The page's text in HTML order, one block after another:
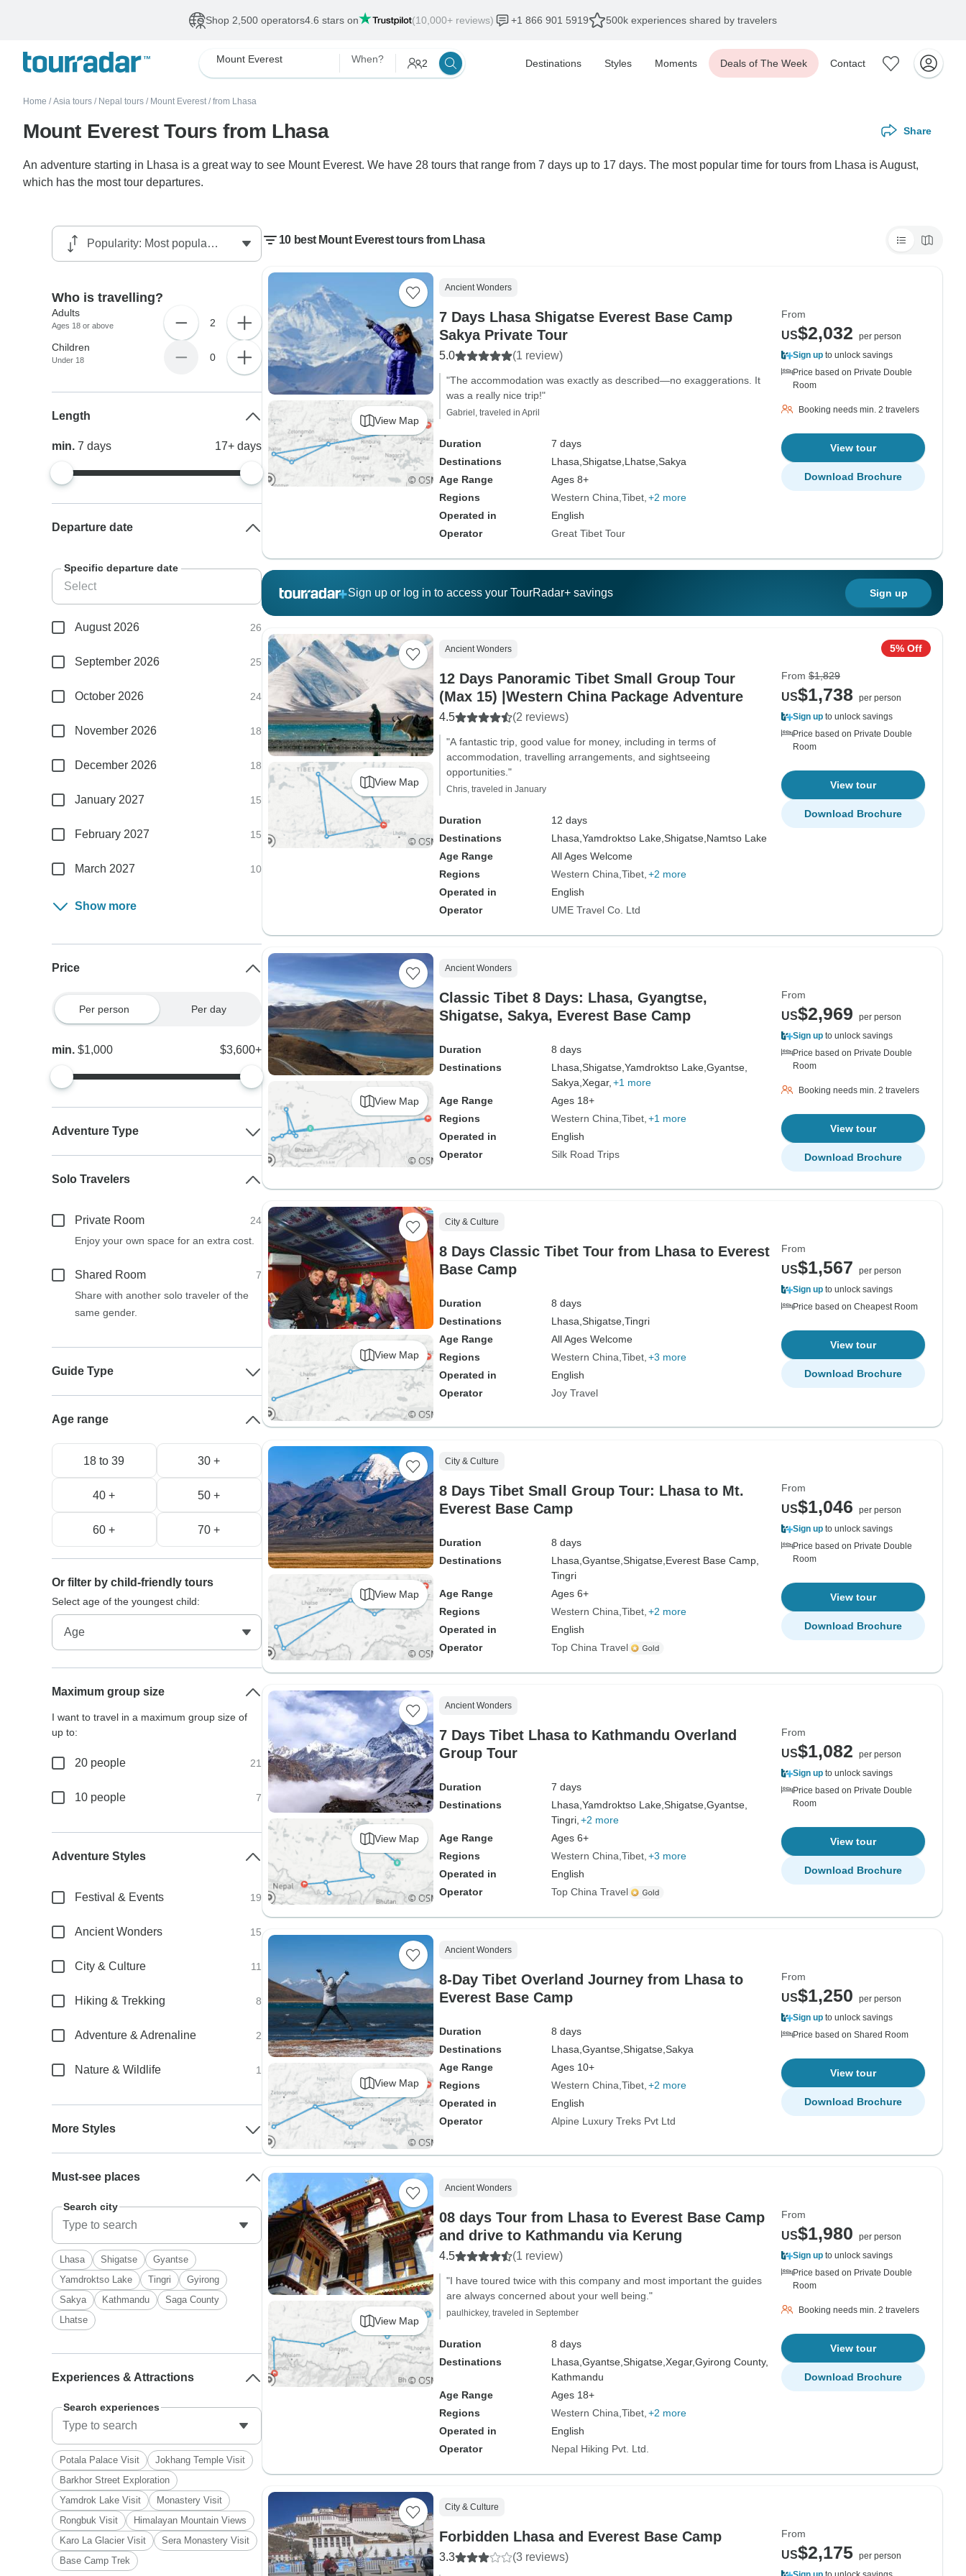
Shop 2,500 operators4.6 stars on (10,000+ reviews) +1 866 901 5919 500k experiences shared by travelers
Mount Everest When? 2 Destinations Styles Moments Deals of The Week Contact
Home / Asia tours / Nepal tours / Mount Everest / from Lhasa
Mount Everest Tours from Lhasa Share
An adventure starting in Lhasa is a great way to see Mount Everest. We have 28 tours that range from 7 days up to 17 days. The most popular time for tours from Lhasa is August,
which has the most tour departures.
10 best Mount Everest tours from Lhasa
View Map
Ancient Wonders
7 Days Lhasa Shigatse Everest Base Camp
Sakya Private Tour
5.0 (1 review)
"The accommodation was exactly as described—no exaggerations. It
was a really nice trip!"
Gabriel, traveled in April
Duration
7 days
Destinations
Lhasa, Shigatse, Lhatse, Sakya
Age Range
Ages 8+
Regions
Western China Tibet +2 more
Operated in
English
Operator
Great Tibet Tour
From
US$2,032
per person
Sign up to unlock savings
Price based on Private Double
Room
Booking needs min. 2 travelers
View tour
Download Brochure
Sign up or log in to access your TourRadar+ savings Sign up
View Map
Ancient Wonders
12 Days Panoramic Tibet Small Group Tour
(Max 15) |Western China Package Adventure
4.5 (2 reviews)
"A fantastic trip, good value for money, including in terms of
accommodation, travelling arrangements, and sightseeing
opportunities."
Chris, traveled in January
Duration
12 days
Destinations
Lhasa, Yamdroktso Lake, Shigatse, Namtso Lake
Age Range
All Ages Welcome
Regions
Western China Tibet +2 more
Operated in
English
Operator
UME Travel Co. Ltd
5% Off
From $1,829
US$1,738
per person
Sign up to unlock savings
Price based on Private Double
Room
View tour
Download Brochure
View Map
Ancient Wonders
Classic Tibet 8 Days: Lhasa, Gyangtse,
Shigatse, Sakya, Everest Base Camp
Duration
8 days
Destinations
Lhasa, Shigatse, Yamdroktso Lake, Gyantse,
Sakya, Xegar, +1 more
Age Range
Ages 18+
Regions
Western China Tibet +1 more
Operated in
English
Operator
Silk Road Trips
From
US$2,969
per person
Sign up to unlock savings
Price based on Private Double
Room
Booking needs min. 2 travelers
View tour
Download Brochure
View Map
City & Culture
8 Days Classic Tibet Tour from Lhasa to Everest
Base Camp
Duration
8 days
Destinations
Lhasa, Shigatse, Tingri
Age Range
All Ages Welcome
Regions
Western China Tibet +3 more
Operated in
English
Operator
Joy Travel
From
US$1,567
per person
Sign up to unlock savings
Price based on Cheapest Room
View tour
Download Brochure
View Map
City & Culture
8 Days Tibet Small Group Tour: Lhasa to Mt.
Everest Base Camp
Duration
8 days
Destinations
Lhasa, Gyantse, Shigatse, Everest Base Camp,
Tingri
Age Range
Ages 6+
Regions
Western China Tibet +2 more
Operated in
English
Operator
Top China Travel
From
US$1,046
per person
Sign up to unlock savings
Price based on Private Double
Room
View tour
Download Brochure
View Map
Ancient Wonders
7 Days Tibet Lhasa to Kathmandu Overland
Group Tour
Duration
7 days
Destinations
Lhasa, Yamdroktso Lake, Shigatse, Gyantse,
Tingri, +2 more
Age Range
Ages 6+
Regions
Western China Tibet +3 more
Operated in
English
Operator
Top China Travel
From
US$1,082
per person
Sign up to unlock savings
Price based on Private Double
Room
View tour
Download Brochure
View Map
Ancient Wonders
8-Day Tibet Overland Journey from Lhasa to
Everest Base Camp
Duration
8 days
Destinations
Lhasa, Gyantse, Shigatse, Sakya
Age Range
Ages 10+
Regions
Western China Tibet +2 more
Operated in
English
Operator
Alpine Luxury Treks Pvt Ltd
From
US$1,250
per person
Sign up to unlock savings
Price based on Shared Room
View tour
Download Brochure
View Map
Ancient Wonders
08 days Tour from Lhasa to Everest Base Camp
and drive to Kathmandu via Kerung
4.5 (1 review)
"I have toured twice with this company and most important the guides
are always concerned about your well being."
paulhickey, traveled in September
Duration
8 days
Destinations
Lhasa, Gyantse, Shigatse, Xegar,Gyirong County,
Kathmandu
Age Range
Ages 18+
Regions
Western China Tibet +2 more
Operated in
English
Operator
Nepal Hiking Pvt. Ltd.
From
US$1,980
per person
Sign up to unlock savings
Price based on Private Double
Room
Booking needs min. 2 travelers
View tour
Download Brochure
City & Culture
Forbidden Lhasa and Everest Base Camp
3.3 (3 reviews)
From
US$2,175 per person
Who is travelling?
Adults
Ages 18 or above 2
Children
Under 18 0
Length
min.7days 17+ days
Departure date
Specific departure date
August 2026 26
September 2026 25
October 2026 24
November 2026 18
December 2026 18
January 2027 15
February 2027 15
March 2027 10
Show more
Price
Per person Per day
min.$1,000 $3,600+
Adventure Type
Solo Travelers
Private Room
24
Enjoy your own space for an extra cost.
Shared Room
7
Share with another solo traveler of the
same gender.
Guide Type
Age range
18 to 39 30 +
40 + 50 +
60 + 70 +
Or filter by child-friendly tours
Select age of the youngest child:
Maximum group size
I want to travel in a maximum group size of
up to:
20 people 21
10 people 7
Adventure Styles
Festival & Events 19
Ancient Wonders 15
City & Culture 11
Hiking & Trekking 8
Adventure & Adrenaline 2
Nature & Wildlife 1
More Styles
Must-see places
Search city
Lhasa Shigatse
Gyantse
Yamdroktso Lake
Tingri
Gyirong
Sakya
Kathmandu
Saga County
Lhatse
Experiences & Attractions
Search experiences
Potala Palace Visit
Jokhang Temple Visit
Barkhor Street Exploration
Yamdrok Lake Visit
Monastery Visit
Rongbuk Visit
Himalayan Mountain Views
Karo La Glacier Visit
Sera Monastery Visit
Base Camp Trek